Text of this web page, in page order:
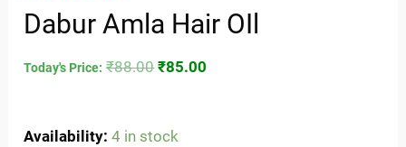
Dabur Amla Hair OIl
Today's Price: ₹88.00 ₹85.00
Availability: 4 in stock